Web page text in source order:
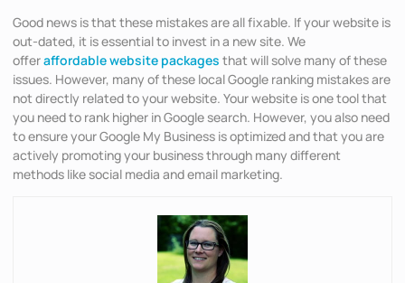
Good news is that these mistakes are all fixable. If your website is
out-dated, it is essential to invest in a new site. We
offeraffordable website packages that will solve many of these
issues. However, many of these local Google ranking mistakes are
not directly related to your website. Your website is one tool that
you need to rank higher in Google search. However, you also need
to ensure your Google My Business is optimized and that you are
actively promoting your business through many different
methods like social media and email marketing.